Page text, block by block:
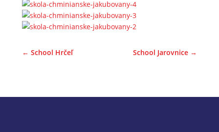
← School Hrčeľ School Jarovnice →